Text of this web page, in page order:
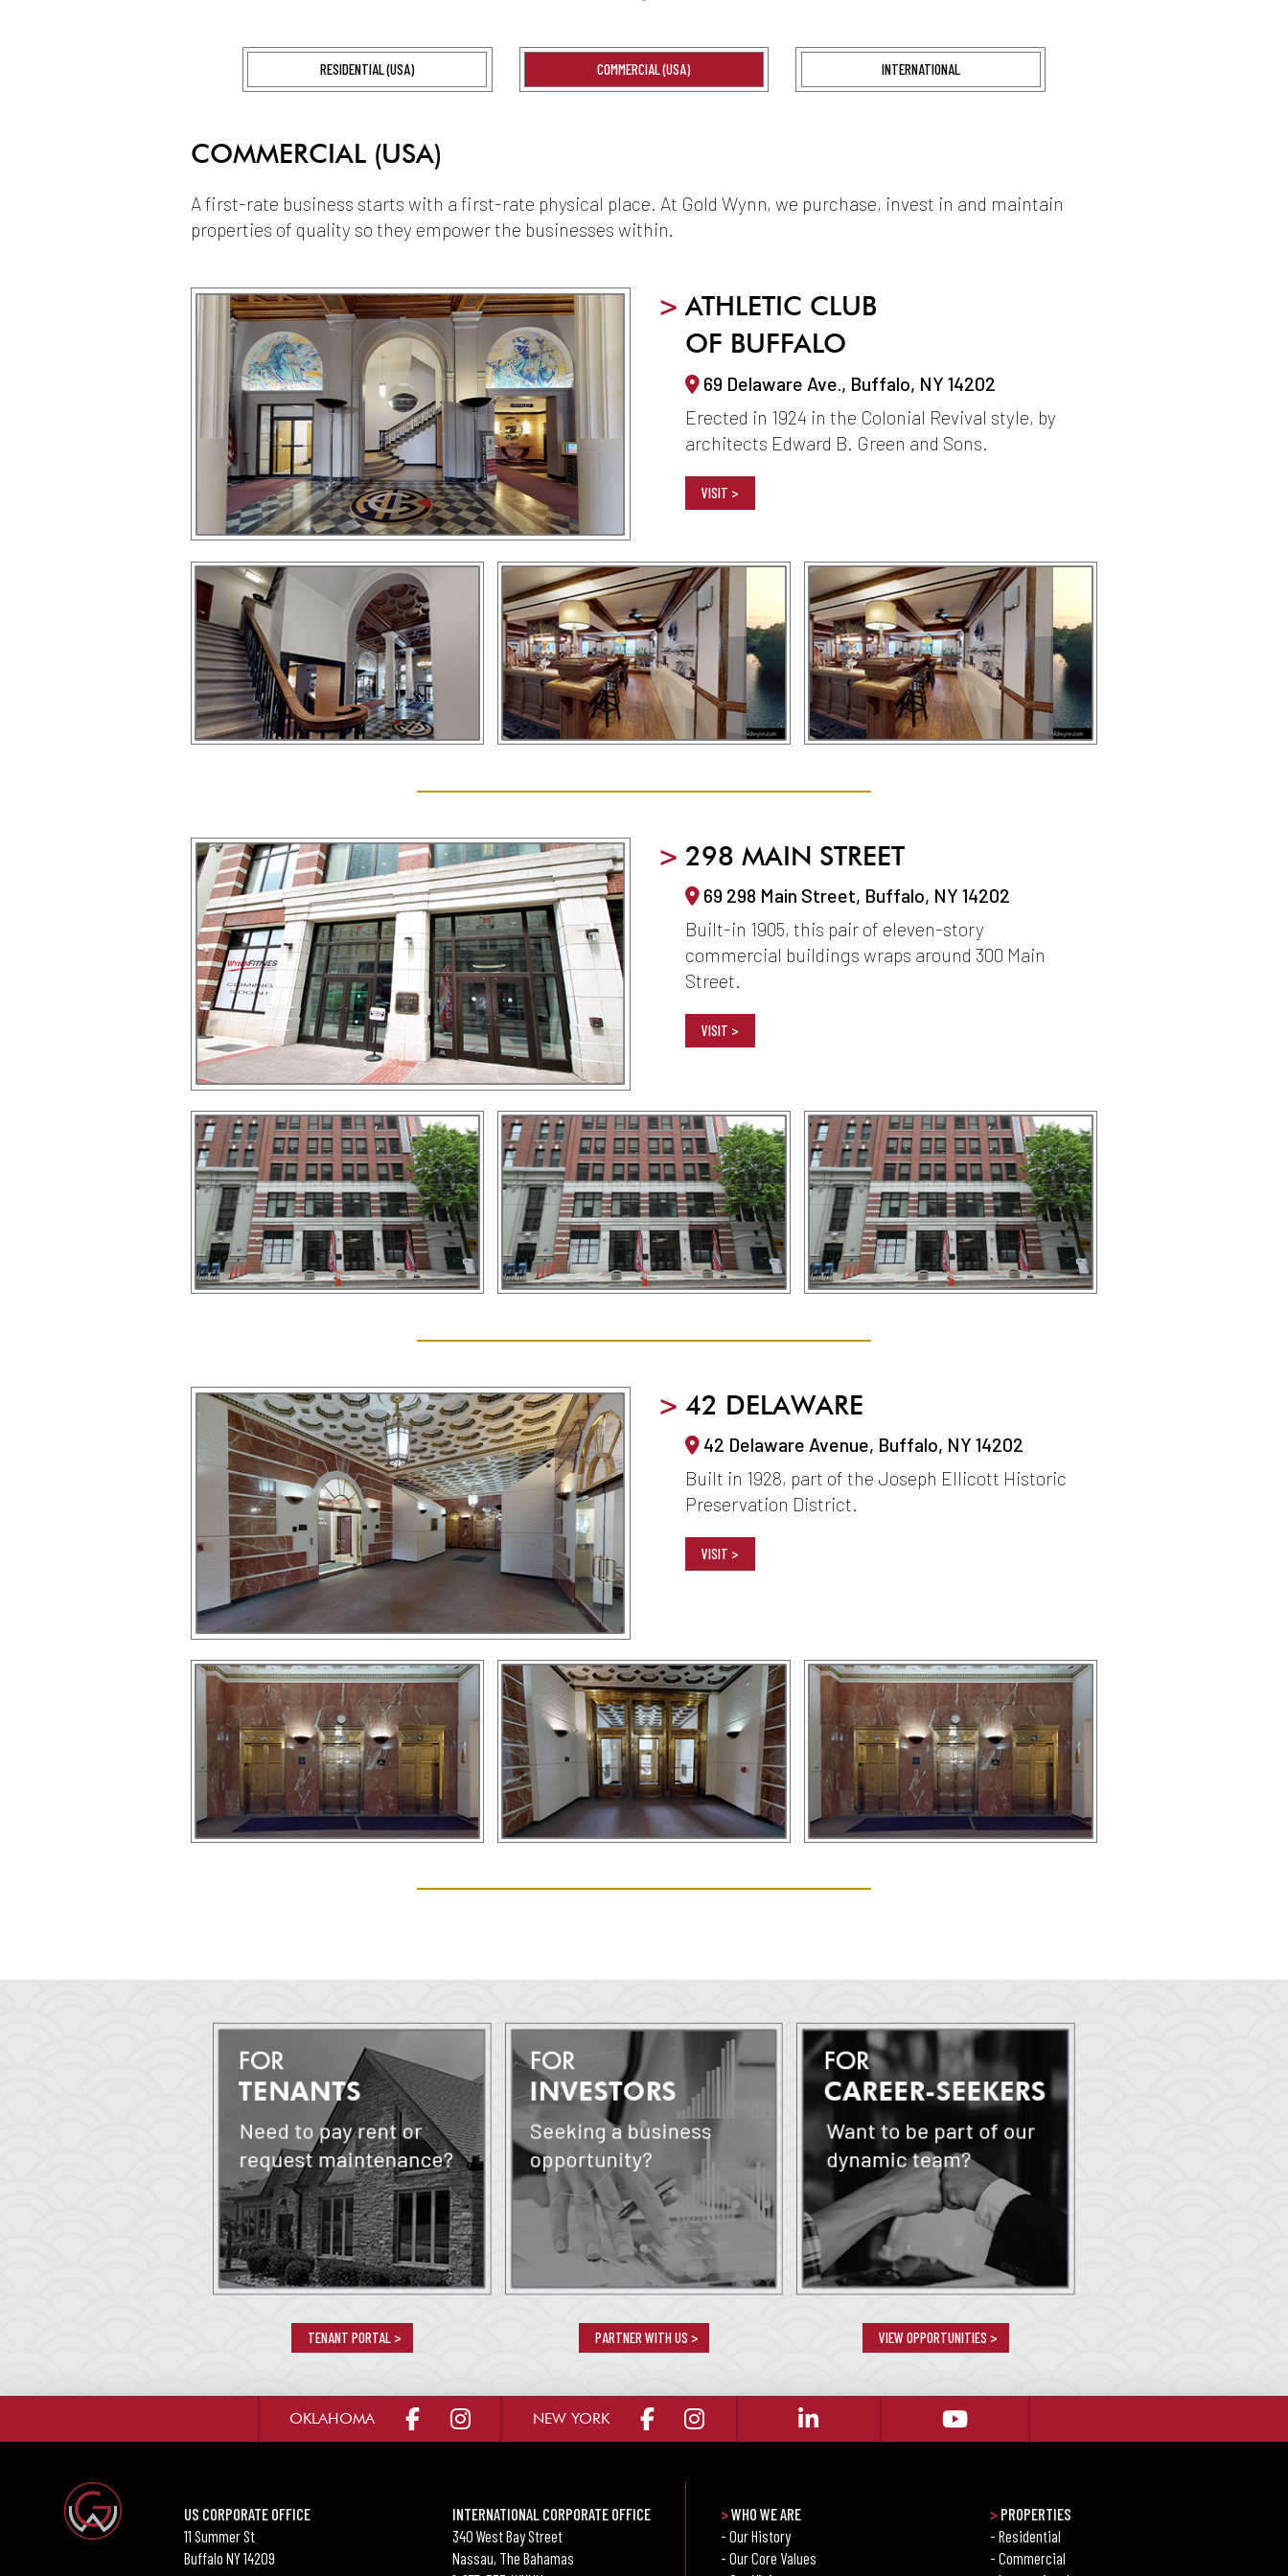
RESIDENTIAL (USA) COMMERCIAL (USA) INTERNATIONAL
COMMERCIAL (USA)
A first-rate business starts with a first-rate physical place. At Gold Wynn, we purchase, invest in and maintain
properties of quality so they empower the businesses within.
> ATHLETIC CLUB
OF BUFFALO
69 Delaware Ave., Buffalo, NY 14202
Erected in 1924 in the Colonial Revival style, by
architects Edward B. Green and Sons.
VISIT >
> 298 MAIN STREET
69 298 Main Street, Buffalo, NY 14202
Built-in 1905, this pair of eleven-story
commercial buildings wraps around 300 Main
Street.
VISIT >
> 42 DELAWARE
42 Delaware Avenue, Buffalo, NY 14202
Built in 1928, part of the Joseph Ellicott Historic
Preservation District.
VISIT >
TENANT PORTAL > PARTNER WITH US > VIEW OPPORTUNITIES >
OKLAHOMA NEW YORK
US CORPORATE OFFICE
11 Summer St
Buffalo NY 14209
INTERNATIONAL CORPORATE OFFICE
340 West Bay Street
Nassau, The Bahamas
>WHO WE ARE
- Our History
- Our Core Values
> PROPERTIES
- Residential
- Commercial